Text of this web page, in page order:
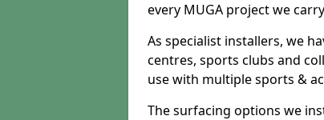
every MUGA project we
As specialist installers, we
centres, sports clubs and
use with multiple sports &
The surfacing options we